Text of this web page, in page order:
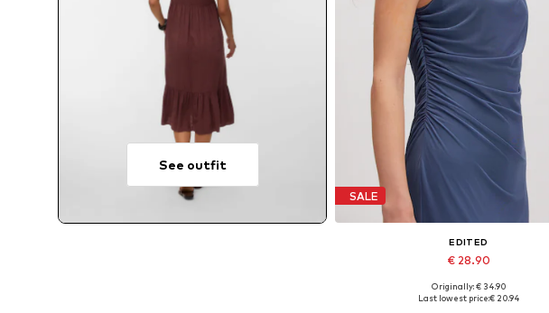
See outfit
SALE
EDITED
€ 28.90
Available sizes: 1
Originally: € 34.90
Last lowest price:€ 20.94